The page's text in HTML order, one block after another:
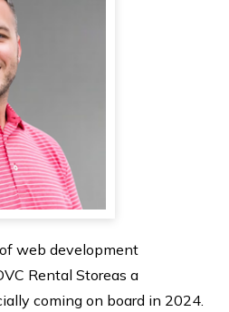
web development
Rental Storeas a
coming on board in 2024.